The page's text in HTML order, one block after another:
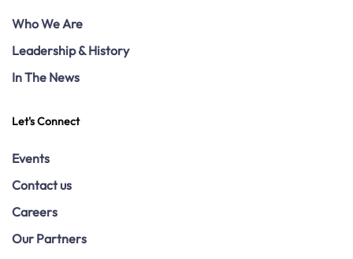
Who We Are
Leadership & History
In The News
Let's Connect
Events
Contact us
Careers
Our Partners